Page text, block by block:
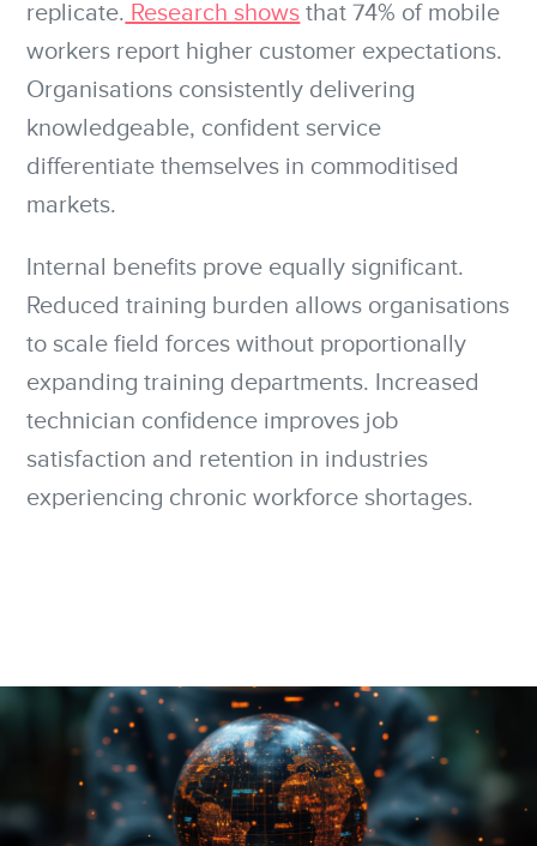
replicate. Research shows that 74% of mobile
workers report higher customer expectations.
Organisations consistently delivering
knowledgeable, confident service
differentiate themselves in commoditised
markets.
Internal benefits prove equally significant.
Reduced training burden allows organisations
to scale field forces without proportionally
expanding training departments. Increased
technician confidence improves job
satisfaction and retention in industries
experiencing chronic workforce shortages.